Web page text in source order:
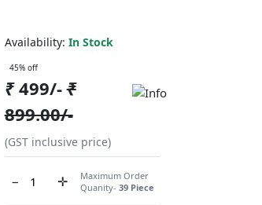
Availability: In Stock
45% off
₹499/-₹
899.00/-
(GST inclusive price)
− ✛
Maximum Order
Quanity- 39 Piece